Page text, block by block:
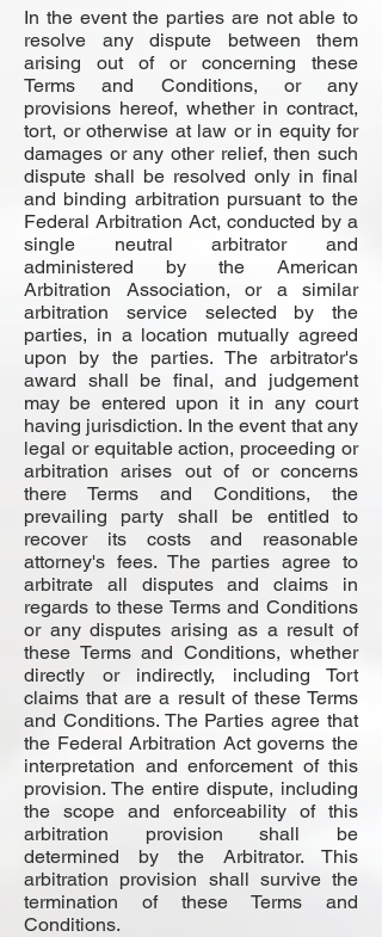
In the event the parties are not able to
resolve any dispute between them
arising out of or concerning these
Terms and Conditions, or any
provisions hereof, whether in contract,
tort, or otherwise at law or in equity for
damages or any other relief, then such
dispute shall be resolved only in final
and binding arbitration pursuant to the
Federal Arbitration Act, conducted by a
single neutral arbitrator and
administered by the American
Arbitration Association, or a similar
arbitration service selected by the
parties, in a location mutually agreed
upon by the parties. The arbitrator's
award shall be final, and judgement
may be entered upon it in any court
having jurisdiction. In the event that any
legal or equitable action, proceeding or
arbitration arises out of or concerns
there Terms and Conditions, the
prevailing party shall be entitled to
recover its costs and reasonable
attorney's fees. The parties agree to
arbitrate all disputes and claims in
regards to these Terms and Conditions
or any disputes arising as a result of
these Terms and Conditions, whether
directly or indirectly, including Tort
claims that are a result of these Terms
and Conditions. The Parties agree that
the Federal Arbitration Act governs the
interpretation and enforcement of this
provision. The entire dispute, including
the scope and enforceability of this
arbitration provision shall be
determined by the Arbitrator. This
arbitration provision shall survive the
termination of these Terms and
Conditions.